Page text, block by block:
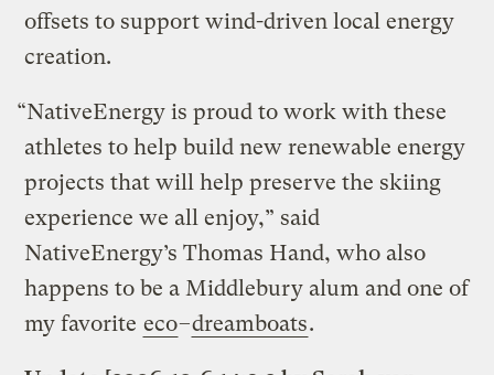
offsets to support wind-driven local energy
creation.
“NativeEnergy is proud to work with these
athletes to help build new renewable energy
projects that will help preserve the skiing
experience we all enjoy,” said
NativeEnergy’s Thomas Hand, who also
happens to be a Middlebury alum and one of
my favorite eco–dreamboats.